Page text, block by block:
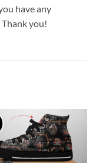
have any
Thank you!